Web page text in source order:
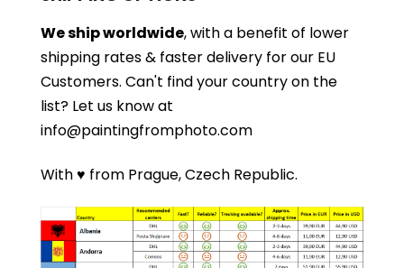
We ship worldwide, with a benefit of lower
shipping rates & faster delivery for our EU
Customers. Can't find your country on the
list? Let us know at
info@paintingfromphoto.com
With ♥ from Prague, Czech Republic.